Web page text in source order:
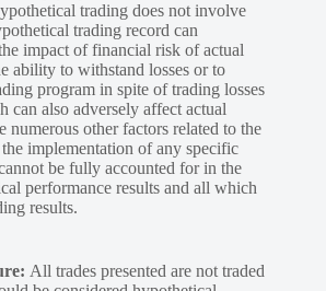
trading does not involve
trading record can
impact of financial risk of actual
ability to withstand losses or to
program in spite of trading losses
can also adversely affect actual
numerous other factors related to the
implementation of any specific
be fully accounted for in the
performance results and all which
results.
All trades presented are not traded